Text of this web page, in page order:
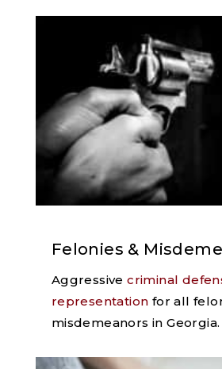
Felonies &
Aggressivecriminal
representation for all
misdemeanors in Georgia.